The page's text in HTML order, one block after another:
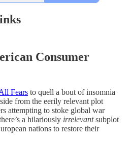
Consumer
Fears to quell a bout of insomnia
from the eerily relevant plot
attempting to stoke global war
a hilariously irrelevantsubplot
nations to restore their